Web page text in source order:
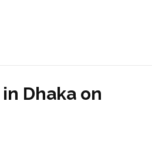
Dhaka on